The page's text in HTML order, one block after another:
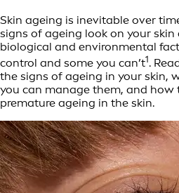
Skin ageing is inevitable over
signs of ageing look on your
biological and environmental
control and some you can’t1.
the signs of ageing in your skin,
you can manage them, and how
premature ageing in the skin.